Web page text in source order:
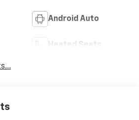
Android Auto
Heated Seats